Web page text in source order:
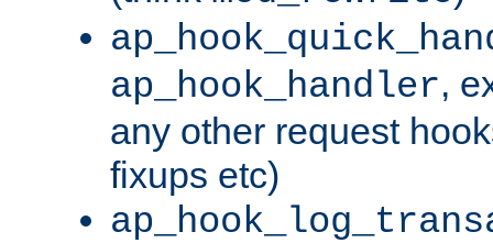
ap_hook_handler,
any other request
fixups etc)